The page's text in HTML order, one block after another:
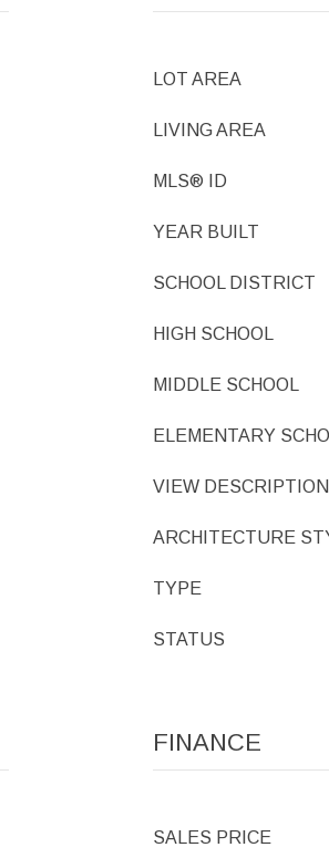
LOT AREA
LIVING AREA
MLS® ID
YEAR BUILT
SCHOOL DISTRICT
HIGH SCHOOL
MIDDLE SCHOOL
ELEMENTARY
VIEW DESCRIPTION
ARCHITECTURE
TYPE
STATUS
FINANCE
SALES PRICE